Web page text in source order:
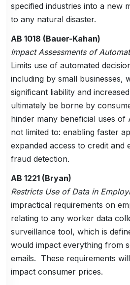
specified industries into a new
to any natural disaster.
AB 1018 (Bauer-Kahan)
Impact Assessments of
Limits use of automated
including by small businesses,
significant liability and
ultimately be borne by
hinder many beneficial uses of
not limited to: enabling faster
expanded access to credit and
fraud detection.
AB 1221 (Bryan)
Restricts Use of Data in
impractical requirements on
relating to any worker data
surveillance tool, which is
would impact everything from
emails. These requirements
impact consumer prices.